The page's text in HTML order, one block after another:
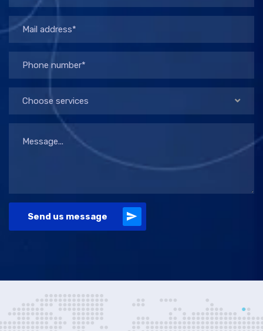
Choose services
Send us message